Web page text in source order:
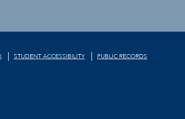
STUDENT ACCESSIBILITY
PUBLIC RECORDS